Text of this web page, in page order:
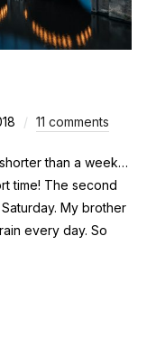
11 comments
than a week…
time! The second
My brother
every day. So